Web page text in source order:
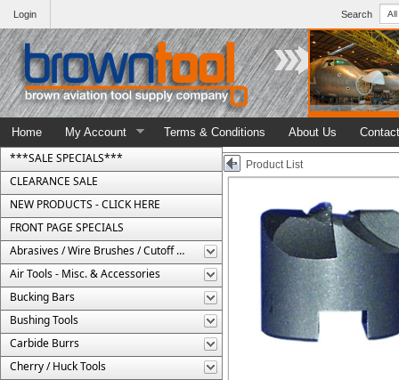
Search
Login
Home My Account Terms & Conditions About Us
***SALE SPECIALS***
CLEARANCE SALE
NEW PRODUCTS - CLICK HERE
FRONT PAGE SPECIALS
Abrasives / Wire Brushes / Cutoff Wheels
Air Tools - Misc. & Accessories
Bucking Bars
Bushing Tools
Carbide Burrs
Cherry / Huck Tools
Product List